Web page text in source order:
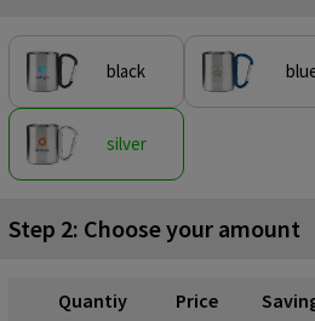
black
silver
Step 2: Choose your amount
Quantiy Price